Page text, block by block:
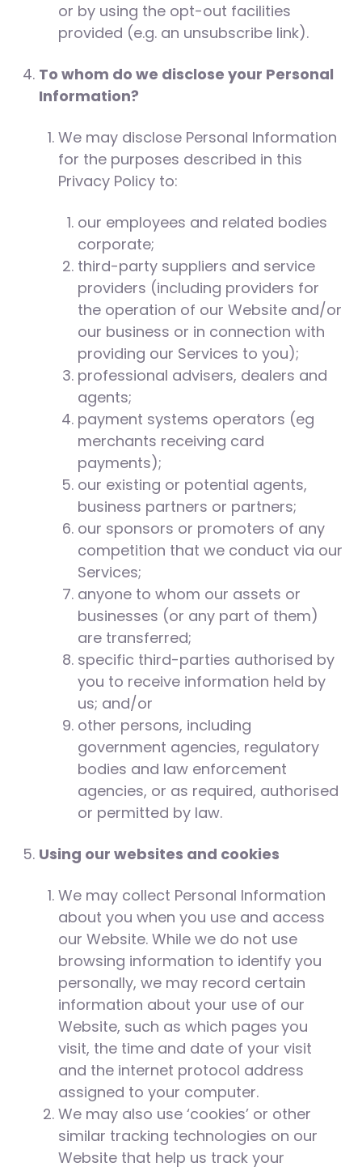
or by using the opt-out facilities
provided (e.g. an unsubscribe link).
To whom do we disclose your Personal
Information?
We may disclose Personal Information
for the purposes described in this
Privacy Policy to:
our employees and related bodies
corporate;
third-party suppliers and service
providers (including providers for
the operation of our Website and/or
our business or in connection with
providing our Services to you);
professional advisers, dealers and
agents;
payment systems operators (eg
merchants receiving card
payments);
our existing or potential agents,
business partners or partners;
our sponsors or promoters of any
competition that we conduct via our
Services;
anyone to whom our assets or
businesses (or any part of them)
are transferred;
specific third-parties authorised by
you to receive information held by
us; and/or
other persons, including
government agencies, regulatory
bodies and law enforcement
agencies, or as required, authorised
or permitted by law.
Using our websites and cookies
We may collect Personal Information
about you when you use and access
our Website. While we do not use
browsing information to identify you
personally, we may record certain
information about your use of our
Website, such as which pages you
visit, the time and date of your visit
and the internet protocol address
assigned to your computer.
We may also use ‘cookies’ or other
similar tracking technologies on our
Website that help us track your